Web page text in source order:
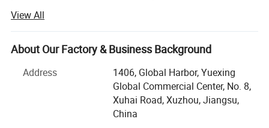
and abroad, and to provide tailor-made packaging
solutions. Selead's featured packaging products include:
Glass Beverage Bottles, Glass Jars, Glass Spice Bottles,
Glass Household Art ware, Plastic bottle, Water bottles,
other packaging products, etc...
Meanwhile, Selead provides frosting, printing, decal
View All
About Our Factory & Business Background
Address
1406, Global Harbor, Yuexing
Global Commercial Center, No. 8,
Xuhai Road, Xuzhou, Jiangsu,
China